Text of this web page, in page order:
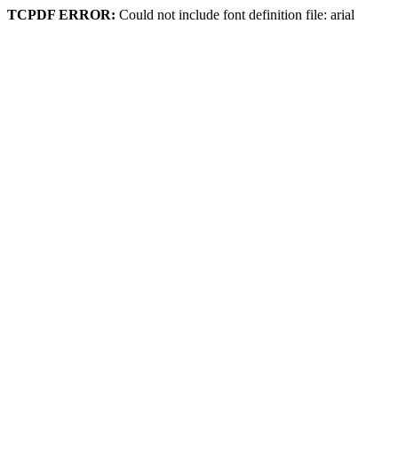
TCPDF ERROR: Could not include font definition file: arial